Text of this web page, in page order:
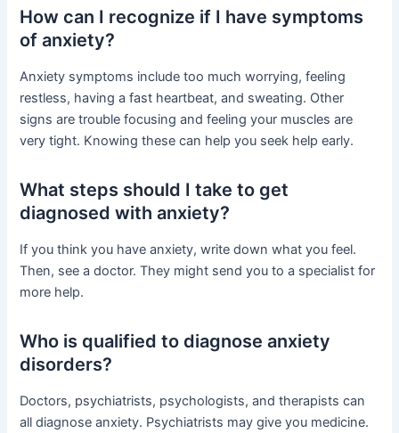
How can I recognize if I have symptoms
of anxiety?
Anxiety symptoms include too much worrying, feeling
restless, having a fast heartbeat, and sweating. Other
signs are trouble focusing and feeling your muscles are
very tight. Knowing these can help you seek help early.
What steps should I take to get
diagnosed with anxiety?
If you think you have anxiety, write down what you feel.
Then, see a doctor. They might send you to a specialist for
more help.
Who is qualified to diagnose anxiety
disorders?
Doctors, psychiatrists, psychologists, and therapists can
all diagnose anxiety. Psychiatrists may give you medicine.